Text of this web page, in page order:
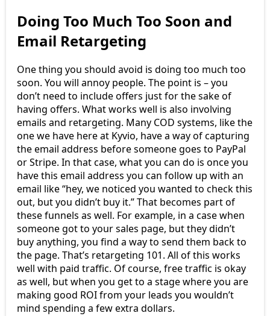
Doing Too Much Too Soon and
Email Retargeting
One thing you should avoid is doing too much too
soon. You will annoy people. The point is – you
don’t need to include offers just for the sake of
having offers. What works well is also involving
emails and retargeting. Many COD systems, like the
one we have here at Kyvio, have a way of capturing
the email address before someone goes to PayPal
or Stripe. In that case, what you can do is once you
have this email address you can follow up with an
email like “hey, we noticed you wanted to check this
out, but you didn’t buy it.” That becomes part of
these funnels as well. For example, in a case when
someone got to your sales page, but they didn’t
buy anything, you find a way to send them back to
the page. That’s retargeting 101. All of this works
well with paid traffic. Of course, free traffic is okay
as well, but when you get to a stage where you are
making good ROI from your leads you wouldn’t
mind spending a few extra dollars.